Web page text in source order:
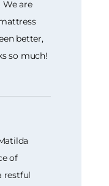
We are
better,
so much!
of
restful